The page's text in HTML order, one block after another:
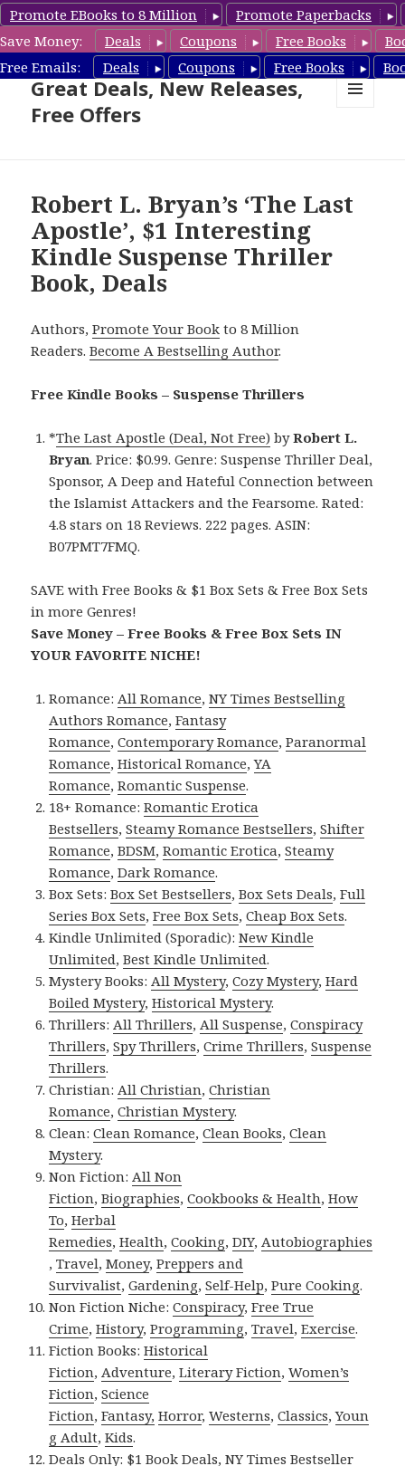
Promote EBooks to 8 Million
Promote Paperbacks
Save Money:
Deals Coupons Free Books
Free Emails:
Deals Coupons Free Books
Suspense Thriller Books –
Great Deals, New Releases,
Free Offers
Robert L. Bryan’s ‘The Last
Apostle’, $1 Interesting
Kindle Suspense Thriller
Book, Deals
Authors,Promote Your Book to 8 Million
Readers.Become A Bestselling Author.
Free Kindle Books – Suspense Thrillers
*The Last Apostle (Deal, Not Free) byRobert L.
Bryan. Price: $0.99. Genre: Suspense Thriller Deal,
Sponsor, A Deep and Hateful Connection between
the Islamist Attackers and the Fearsome. Rated:
4.8 stars on 18 Reviews. 222 pages. ASIN:
B07PMT7FMQ.
SAVE with Free Books & $1 Box Sets & Free Box Sets
in more Genres!
Save Money – Free Books & Free Box Sets IN
YOUR FAVORITE NICHE!
Romance:All Romance,NY Times Bestselling
Authors Romance,Fantasy
Romance,Contemporary Romance,Paranormal
Romance,Historical Romance,YA
Romance,Romantic Suspense.
18+ Romance:Romantic Erotica
Bestsellers,Steamy Romance Bestsellers,Shifter
Romance,BDSM,Romantic Erotica,Steamy
Romance,Dark Romance.
Box Sets:Box Set Bestsellers,Box Sets Deals,Full
Series Box Sets,Free Box Sets,Cheap Box Sets.
Kindle Unlimited (Sporadic):New Kindle
Unlimited,Best Kindle Unlimited.
Mystery Books:All Mystery,Cozy Mystery,Hard
Boiled Mystery,Historical Mystery.
Thrillers:All Thrillers,All Suspense,Conspiracy
Thrillers,Spy Thrillers,Crime Thrillers,Suspense
Thrillers.
Christian:All Christian,Christian
Romance,Christian Mystery.
Clean:Clean Romance,Clean Books,Clean
Mystery.
Non Fiction:All Non
Fiction,Biographies,Cookbooks & Health,How
To,Herbal
Remedies,Health,Cooking,DIY,Autobiographies
,Travel,Money,Preppers and
Survivalist,Gardening,Self-Help,Pure Cooking.
Non Fiction Niche:Conspiracy,Free True
Crime,History,Programming,Travel,Exercise.
Fiction Books:Historical
Fiction,Adventure,Literary Fiction,Women’s
Fiction,Science
Fiction,Fantasy, Horror,Westerns,Classics,Youn
g Adult,Kids.
Deals Only: $1 Book Deals,NY Times Bestseller